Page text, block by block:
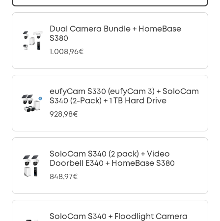
Dual Camera Bundle + HomeBase
S380
1.008,96€
eufyCam S330 (eufyCam 3) + SoloCam
S340 (2-Pack) + 1 TB Hard Drive
928,98€
SoloCam S340 (2 pack) + Video
Doorbell E340 + HomeBase S380
848,97€
SoloCam S340 + Floodlight Camera